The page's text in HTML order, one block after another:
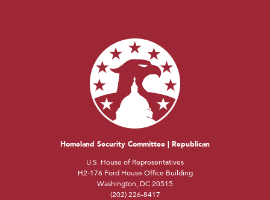
Homeland Security Committee | Republican
U.S. House of Representatives
H2-176 Ford House Office Building
Washington, DC 20515
(202) 226-8417